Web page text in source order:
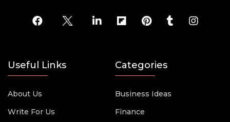
Useful Links
About Us
Write For Us
Categories
Business Ideas
Finance